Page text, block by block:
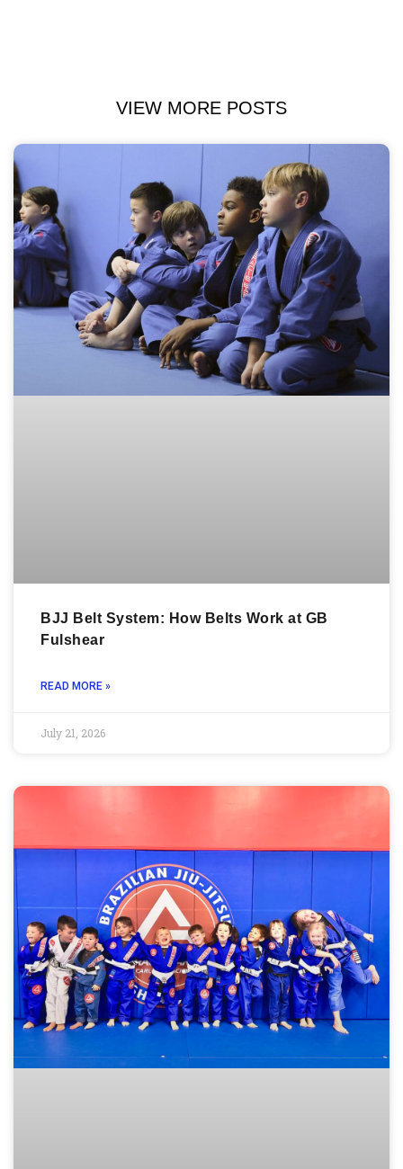
VIEW MORE POSTS
BJJ Belt System: How Belts Work at GB
Fulshear
READ MORE »
July 21, 2026